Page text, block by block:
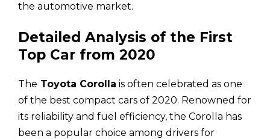
the automotive market.
Detailed Analysis of the First
Top Car from 2020
The Toyota Corolla is often celebrated as one
of the best compact cars of 2020. Renowned for
its reliability and fuel efficiency, the Corolla has
been a popular choice among drivers for